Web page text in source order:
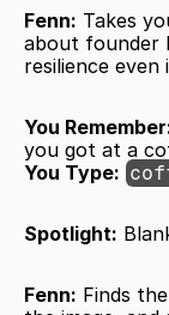
Fenn: Takes
about founder
resilience
You
you got at a
You Type:
Spotlight:
Fenn: Finds